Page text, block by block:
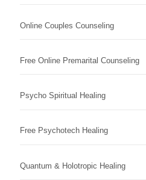
Online Couples Counseling
Free Online Premarital Counseling
Psycho Spiritual Healing
Free Psychotech Healing
Quantum & Holotropic Healing